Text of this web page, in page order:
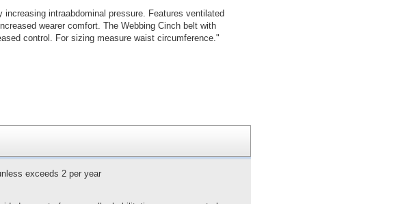
intraabdominal pressure. Features ventilated
wearer comfort. The Webbing Cinch belt with
control. For sizing measure waist circumference."
exceeds 2 per year